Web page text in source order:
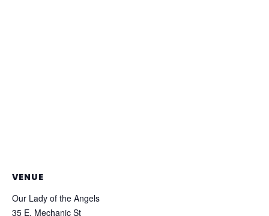
VENUE
Our Lady of the Angels
35 E. Mechanic St